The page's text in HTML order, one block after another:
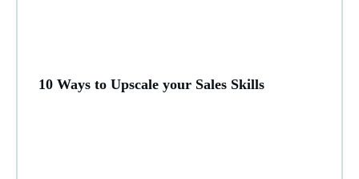
10 Ways to Upscale your Sales Skills